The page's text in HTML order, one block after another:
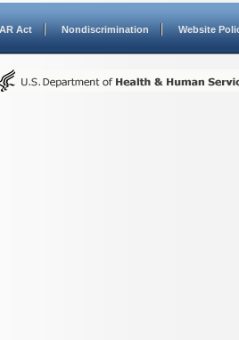
Act Nondiscrimination Website